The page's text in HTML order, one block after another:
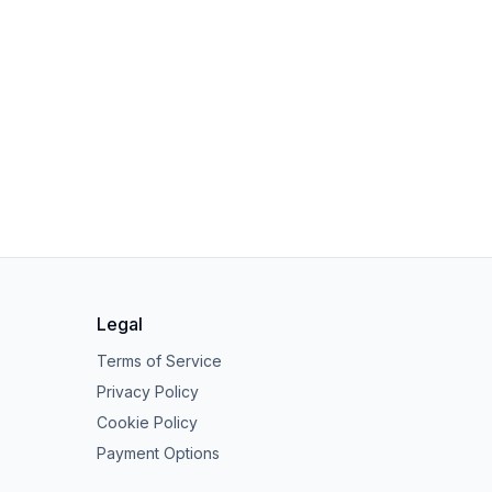
Legal
Terms of Service
Privacy Policy
Cookie Policy
Payment Options